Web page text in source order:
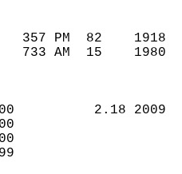
357 PM  82
733 AM  15
2.18